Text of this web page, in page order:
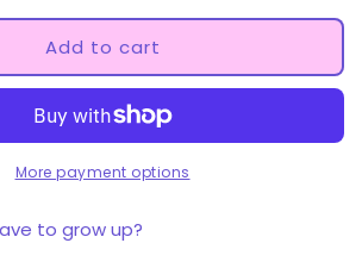
Add to cart
More payment options
to grow up?